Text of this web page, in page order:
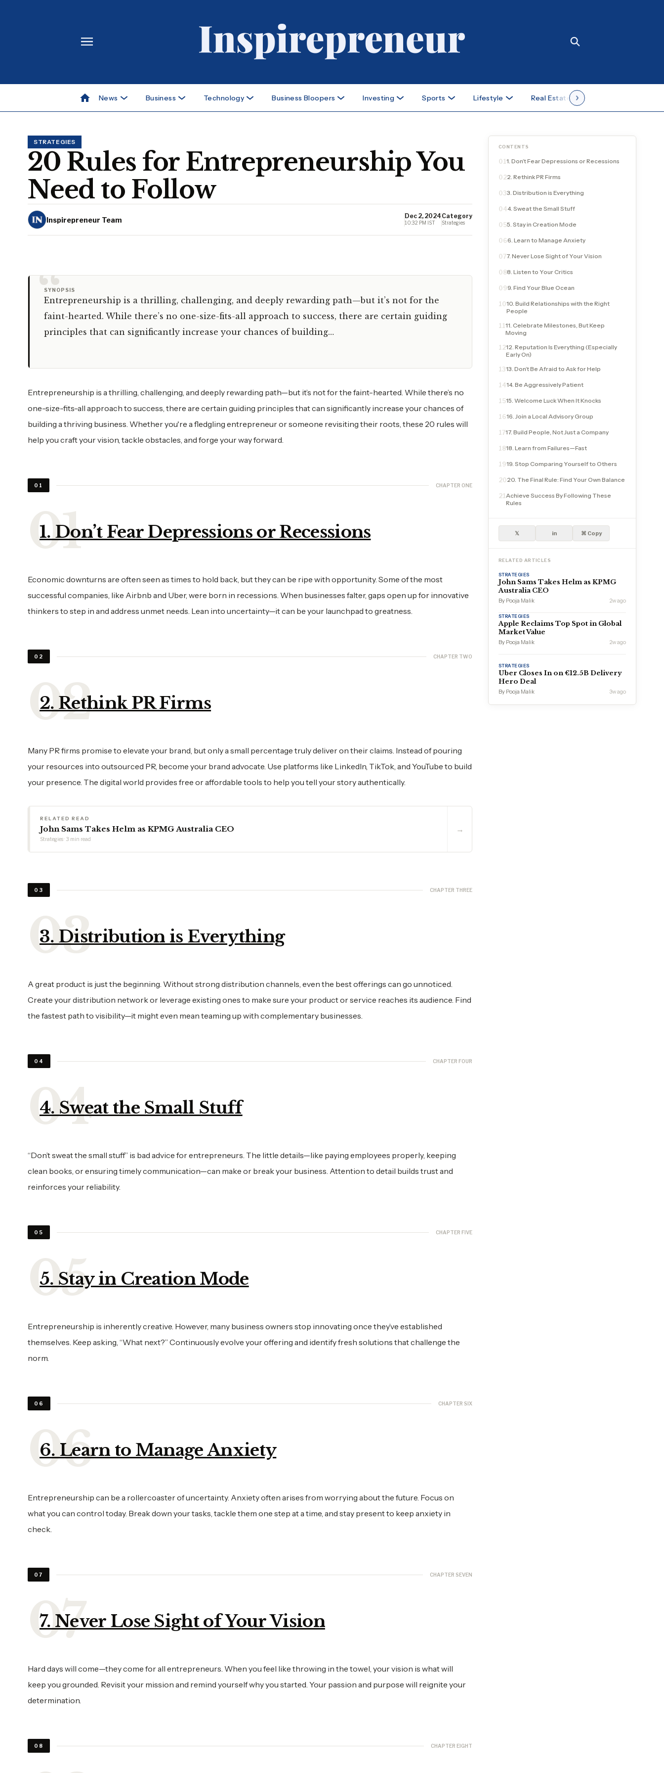
News Business Technology Business Bloopers Investing Sports Lifestyle Real Estate
STRATEGIES
20 Rules for Entrepreneurship You
Need to Follow
Inspirepreneur Team Dec 2, 2024
10:32 PM IST
Category
Strategies
“
SYNOPSIS
Entrepreneurship is a thrilling, challenging, and deeply rewarding path—but it’s not for the
faint-hearted. While there’s no one-size-fits-all approach to success, there are certain guiding
principles that can significantly increase your chances of building…
Entrepreneurship is a thrilling, challenging, and deeply rewarding path—but it’s not for the faint-hearted. While there’s no
one-size-fits-all approach to success, there are certain guiding principles that can significantly increase your chances of
building a thriving business. Whether you're a fledgling entrepreneur or someone revisiting their roots, these 20 rules will
help you craft your vision, tackle obstacles, and forge your way forward.
01 CHAPTER ONE
1. Don’t Fear Depressions or Recessions
Economic downturns are often seen as times to hold back, but they can be ripe with opportunity. Some of the most
successful companies, like Airbnb and Uber, were born in recessions. When businesses falter, gaps open up for innovative
thinkers to step in and address unmet needs. Lean into uncertainty—it can be your launchpad to greatness.
02 CHAPTER TWO
2. Rethink PR Firms
Many PR firms promise to elevate your brand, but only a small percentage truly deliver on their claims. Instead of pouring
your resources into outsourced PR, become your brand advocate. Use platforms like LinkedIn, TikTok, and YouTube to build
your presence. The digital world provides free or affordable tools to help you tell your story authentically.
RELATED READ
John Sams Takes Helm as KPMG Australia CEO
Strategies · 3 min read
→
03 CHAPTER THREE
3. Distribution is Everything
A great product is just the beginning. Without strong distribution channels, even the best offerings can go unnoticed.
Create your distribution network or leverage existing ones to make sure your product or service reaches its audience. Find
the fastest path to visibility—it might even mean teaming up with complementary businesses.
04 CHAPTER FOUR
4. Sweat the Small Stuff
“Don’t sweat the small stuff” is bad advice for entrepreneurs. The little details—like paying employees properly, keeping
clean books, or ensuring timely communication—can make or break your business. Attention to detail builds trust and
reinforces your reliability.
05 CHAPTER FIVE
5. Stay in Creation Mode
Entrepreneurship is inherently creative. However, many business owners stop innovating once they’ve established
themselves. Keep asking, “What next?” Continuously evolve your offering and identify fresh solutions that challenge the
norm.
06 CHAPTER SIX
6. Learn to Manage Anxiety
Entrepreneurship can be a rollercoaster of uncertainty. Anxiety often arises from worrying about the future. Focus on
what you can control today. Break down your tasks, tackle them one step at a time, and stay present to keep anxiety in
check.
07 CHAPTER SEVEN
7. Never Lose Sight of Your Vision
Hard days will come—they come for all entrepreneurs. When you feel like throwing in the towel, your vision is what will
keep you grounded. Revisit your mission and remind yourself why you started. Your passion and purpose will reignite your
determination.
08 CHAPTER EIGHT
CONTENTS
011. Don’t Fear Depressions or Recessions
022. Rethink PR Firms
033. Distribution is Everything
044. Sweat the Small Stuff
055. Stay in Creation Mode
066. Learn to Manage Anxiety
077. Never Lose Sight of Your Vision
088. Listen to Your Critics
099. Find Your Blue Ocean
1010. Build Relationships with the Right
People
1111. Celebrate Milestones, But Keep
Moving
1212. Reputation Is Everything (Especially
Early On)
1313. Don’t Be Afraid to Ask for Help
1414. Be Aggressively Patient
1515. Welcome Luck When It Knocks
1616. Join a Local Advisory Group
1717. Build People, Not Just a Company
1818. Learn from Failures—Fast
1919. Stop Comparing Yourself to Others
2020. The Final Rule: Find Your Own Balance
21Achieve Success By Following These
Rules
𝕏 in ⌘ Copy
RELATED ARTICLES
STRATEGIES
John Sams Takes Helm as KPMG
Australia CEO
By Pooja Malik 2w ago
STRATEGIES
Apple Reclaims Top Spot in Global
Market Value
By Pooja Malik 2w ago
STRATEGIES
Uber Closes In on €12.5B Delivery
Hero Deal
By Pooja Malik 3w ago